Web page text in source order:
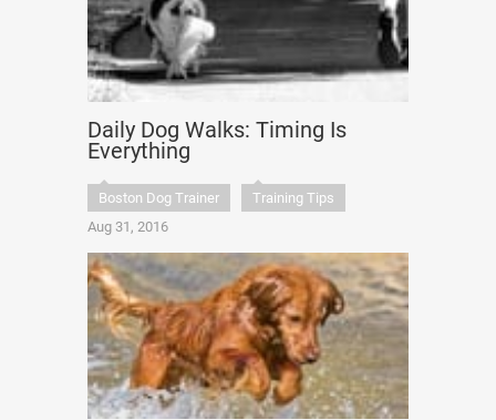
Daily Dog Walks: Timing Is
Everything
Boston Dog Trainer
Training Tips
Aug 31, 2016